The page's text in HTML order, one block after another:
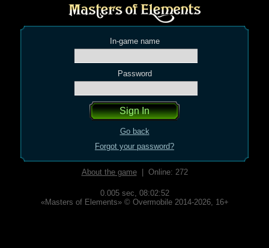
In-game name
Password
Go back
Forgot your password?
About the game| Online: 272
0.005 sec, 08:02:52
«Masters of Elements» © Overmobile 2014-2026, 16+